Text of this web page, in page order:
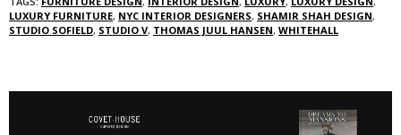
LUXURY FURNITURE, NYC INTERIOR DESIGNERS, SHAMIR SHAH DESIGN,
STUDIO SOFIELD, STUDIO V, THOMAS JUUL HANSEN, WHITEHALL